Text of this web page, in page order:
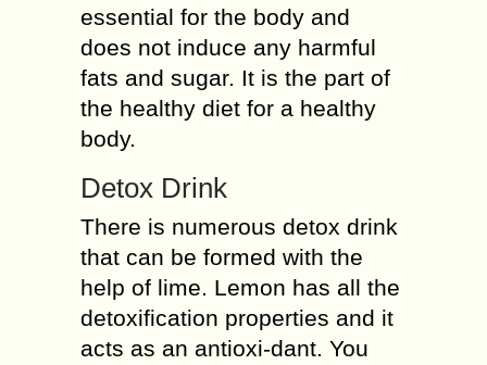
essential for the body and
does not induce any harmful
fats and sugar. It is the part of
the healthy diet for a healthy
body.
Detox Drink
There is numerous detox drink
that can be formed with the
help of lime. Lemon has all the
detoxification properties and it
acts as an antioxi-dant. You